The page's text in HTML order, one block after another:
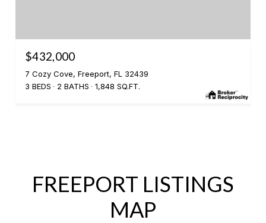
$432,000
7 Cozy Cove, Freeport, FL 32439
3 BEDS
2 BATHS 1,848 SQ.FT.
FREEPORT LISTINGS
MAP